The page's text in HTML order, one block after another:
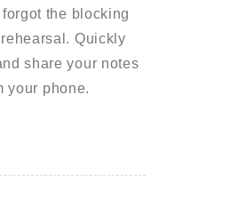
the blocking
Quickly
share your notes
your phone.